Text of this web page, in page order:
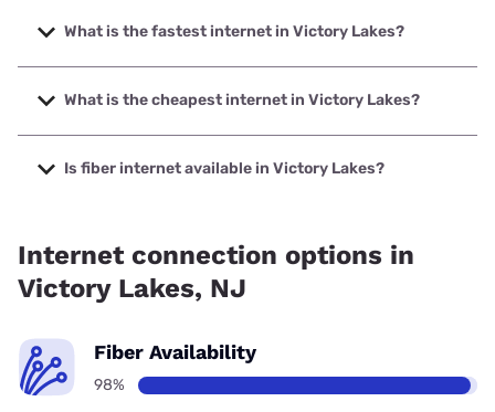
What is the fastest internet in Victory Lakes?
The fastest internet in Victory Lakes is Verizon Home
Internet with speeds up to 2048 Mbps.
What is the cheapest internet in Victory Lakes?
The cheapest internet in Victory Lakes is Verizon Home
Internet with prices starting at $35.
Is fiber internet available in Victory Lakes?
Internet connection options in
Victory Lakes, NJ
Fiber Availability
98%